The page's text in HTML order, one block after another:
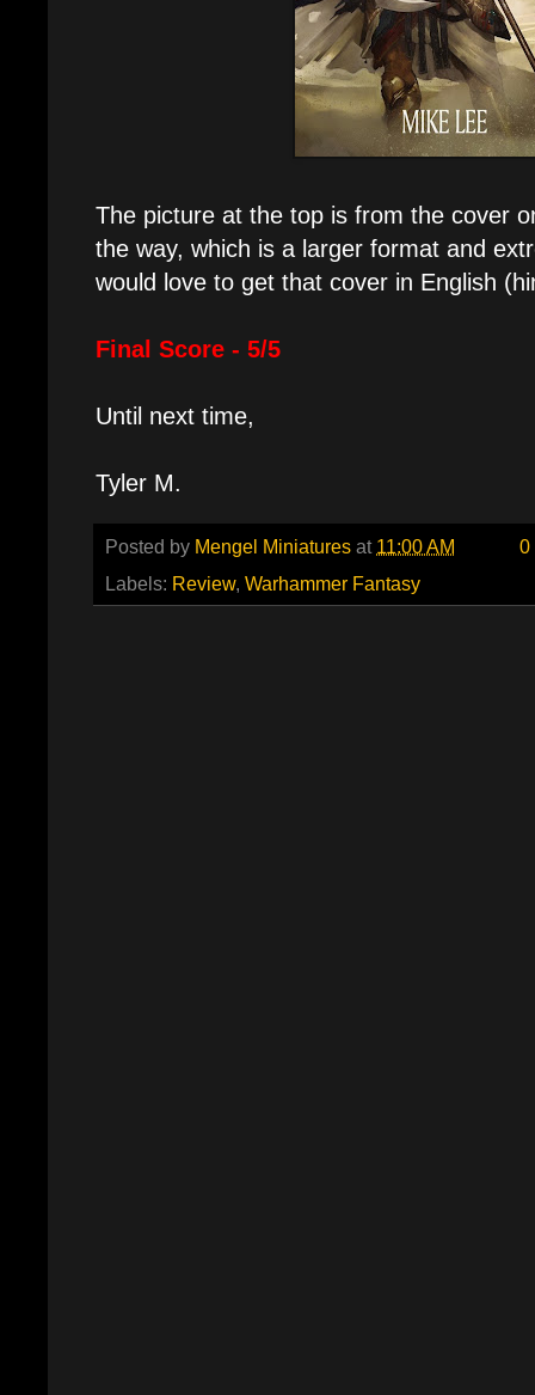
The picture at the top is from the cover
the way, which is a larger format and
would love to get that cover in English
Final Score - 5/5
Until next time,
Tyler M.
Posted by Mengel Miniatures at 11:00 AM
0
Labels: Review, Warhammer Fantasy